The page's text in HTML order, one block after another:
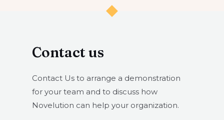
Contact us​
Contact Us to arrange a demonstration
for your team and to discuss how
Novelution can help your organization.